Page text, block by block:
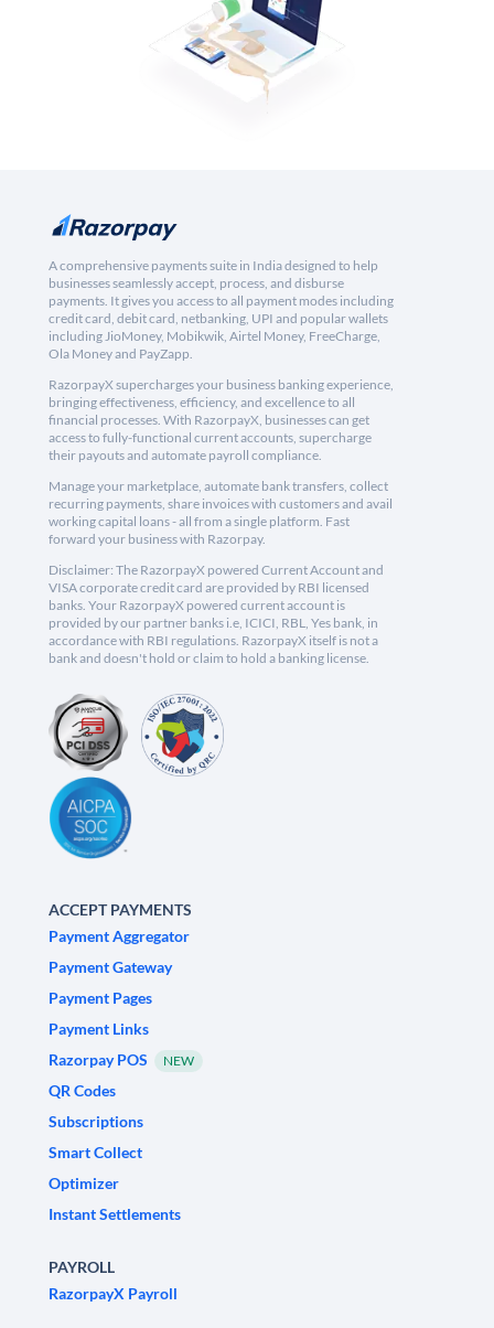
A comprehensive payments suite in India designed to help
businesses seamlessly accept, process, and disburse
payments. It gives you access to all payment modes including
credit card, debit card, netbanking, UPI and popular wallets
including JioMoney, Mobikwik, Airtel Money, FreeCharge,
Ola Money and PayZapp.
RazorpayX supercharges your business banking experience,
bringing effectiveness, efficiency, and excellence to all
financial processes. With RazorpayX, businesses can get
access to fully-functional current accounts, supercharge
their payouts and automate payroll compliance.
Manage your marketplace, automate bank transfers, collect
recurring payments, share invoices with customers and avail
working capital loans - all from a single platform. Fast
forward your business with Razorpay.
Disclaimer: The RazorpayX powered Current Account and
VISA corporate credit card are provided by RBI licensed
banks. Your RazorpayX powered current account is
provided by our partner banks i.e, ICICI, RBL, Yes bank, in
accordance with RBI regulations. RazorpayX itself is not a
bank and doesn't hold or claim to hold a banking license.
ACCEPT PAYMENTS
Payment Aggregator
Payment Gateway
Payment Pages
Payment Links
Razorpay POS
NEW
QR Codes
Subscriptions
Smart Collect
Optimizer
Instant Settlements
PAYROLL
RazorpayX Payroll